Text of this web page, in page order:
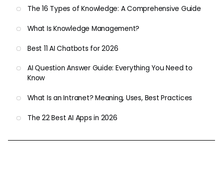
The 16 Types of Knowledge: A Comprehensive Guide
What Is Knowledge Management?
Best 11 AI Chatbots for 2026
AI Question Answer Guide: Everything You Need to
Know
What Is an Intranet? Meaning, Uses, Best Practices
The 22 Best AI Apps in 2026